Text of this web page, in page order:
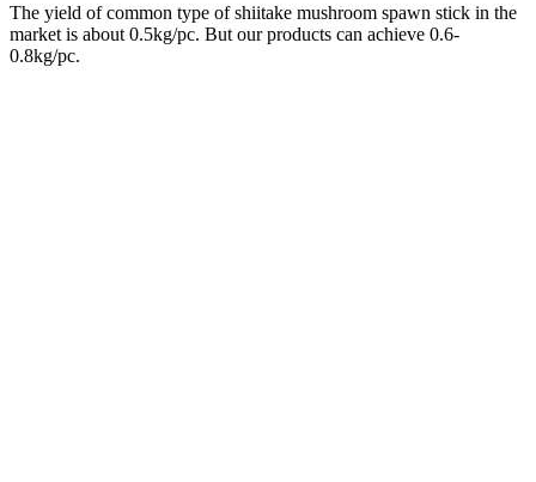
The yield of common type of shiitake mushroom spawn stick in the
market is about 0.5kg/pc. But our products can achieve 0.6-
0.8kg/pc.